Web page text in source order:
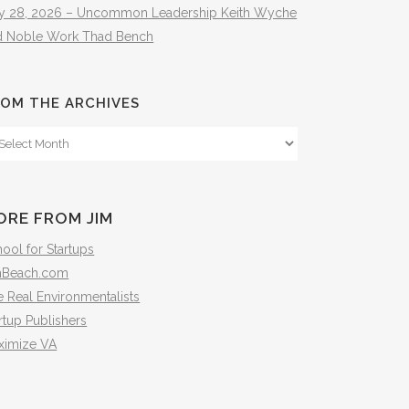
28, 2026 – Uncommon Leadership Keith Wyche
Noble Work Thad Bench
THE ARCHIVES
FROM JIM
for Startups
Real Environmentalists
Publishers
VA